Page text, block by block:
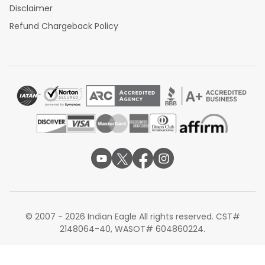
Disclaimer
Refund Chargeback Policy
© 2007 - 2026 Indian Eagle All rights reserved. CST#
2148064-40, WASOT# 604860224.